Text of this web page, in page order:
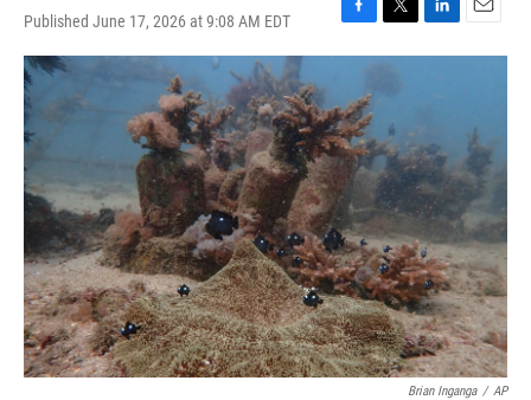
Published June 17, 2026 at 9:08 AM EDT
F
a
e
b
o
o
k
T
w
e
r
L
i
d
I
n
E
m
Brian Inganga / AP